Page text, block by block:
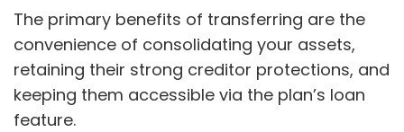
The primary benefits of transferring are the
convenience of consolidating your assets,
retaining their strong creditor protections, and
keeping them accessible via the plan’s loan
feature.